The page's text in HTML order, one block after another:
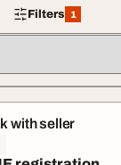
Filters 1
1 filter applied
with seller